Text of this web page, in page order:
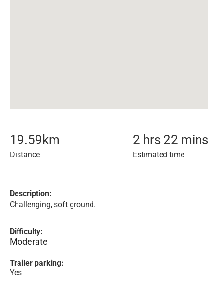
19.59 km
Distance
2 hrs 22 mins
Estimated time
Description:
Challenging, soft ground.
Difficulty:
Moderate
Trailer parking:
Yes